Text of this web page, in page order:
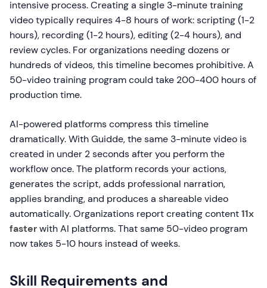
intensive process. Creating a single 3-minute training
video typically requires 4-8 hours of work: scripting (1-2
hours), recording (1-2 hours), editing (2-4 hours), and
review cycles. For organizations needing dozens or
hundreds of videos, this timeline becomes prohibitive. A
50-video training program could take 200-400 hours of
production time.
AI-powered platforms compress this timeline
dramatically. With Guidde, the same 3-minute video is
created in under 2 seconds after you perform the
workflow once. The platform records your actions,
generates the script, adds professional narration,
applies branding, and produces a shareable video
automatically. Organizations report creating content11x
fasterwith AI platforms. That same 50-video program
now takes 5-10 hours instead of weeks.
Skill Requirements and